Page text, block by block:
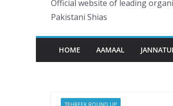
Official website of leading
Pakistani Shias
HOME AAMAAL
TEHREEK ROUND UP